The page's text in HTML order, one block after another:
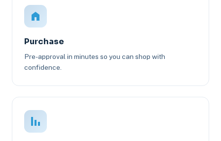
Purchase
Pre-approval in minutes so you can shop with
confidence.